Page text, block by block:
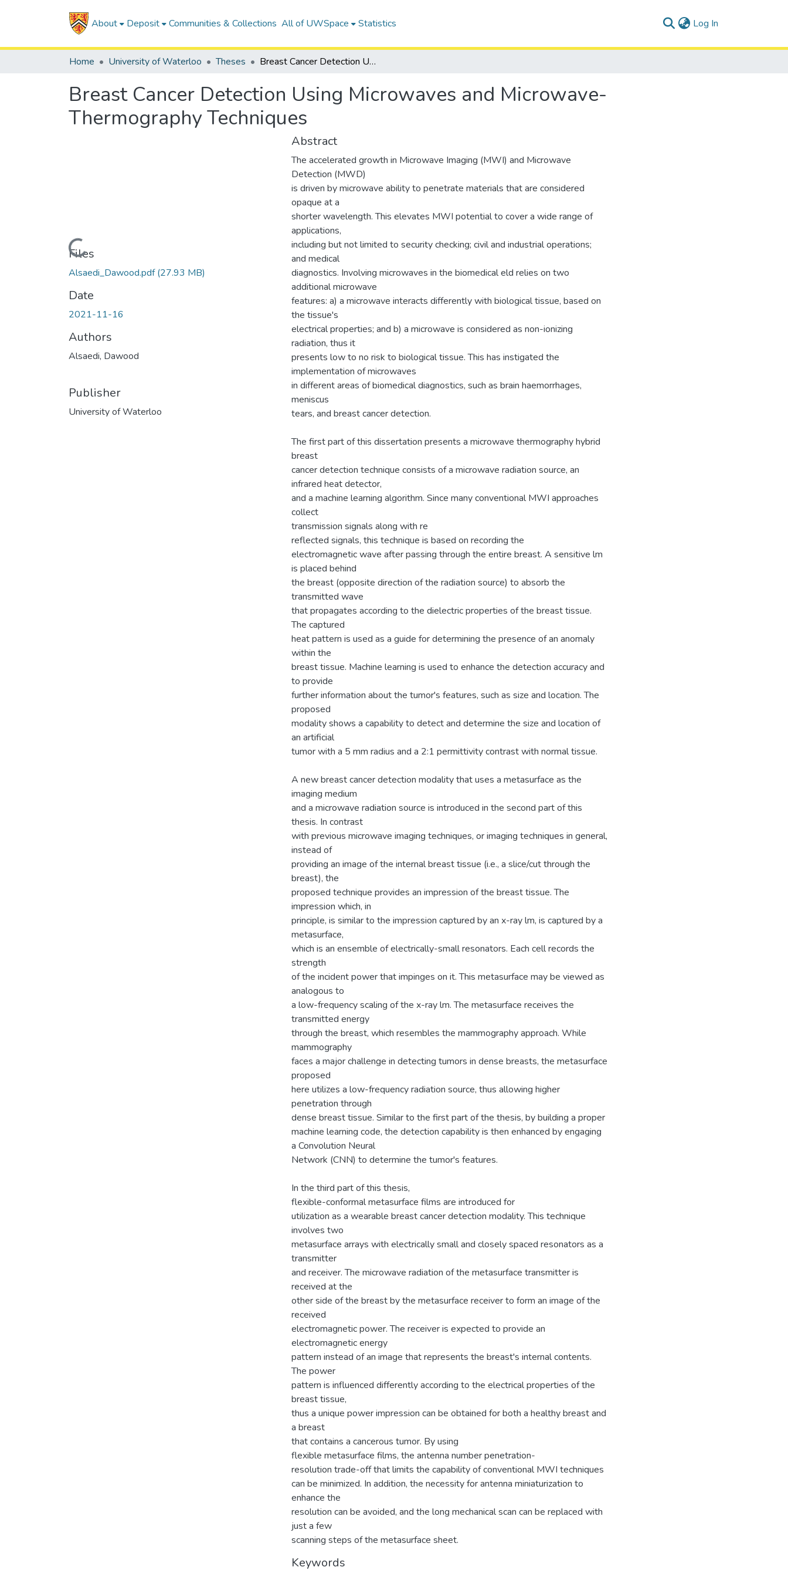
About Deposit Communities & Collections All of UWSpace Statistics Log In
Home University of Waterloo Theses Breast Cancer Detection Using Microwaves and Microwave-Thermography Techniques
Breast Cancer Detection Using Microwaves and Microwave-
Thermography Techniques
Loading...
Files
Alsaedi_Dawood.pdf(27.93 MB)
Date
2021-11-16
Authors
Alsaedi, Dawood
Publisher
University of Waterloo
Abstract
The accelerated growth in Microwave Imaging (MWI) and Microwave
Detection (MWD)
is driven by microwave ability to penetrate materials that are considered
opaque at a
shorter wavelength. This elevates MWI potential to cover a wide range of
applications,
including but not limited to security checking; civil and industrial operations;
and medical
diagnostics. Involving microwaves in the biomedical eld relies on two
additional microwave
features: a) a microwave interacts differently with biological tissue, based on
the tissue's
electrical properties; and b) a microwave is considered as non-ionizing
radiation, thus it
presents low to no risk to biological tissue. This has instigated the
implementation of microwaves
in different areas of biomedical diagnostics, such as brain haemorrhages,
meniscus
tears, and breast cancer detection.
The first part of this dissertation presents a microwave thermography hybrid
breast
cancer detection technique consists of a microwave radiation source, an
infrared heat detector,
and a machine learning algorithm. Since many conventional MWI approaches
collect
transmission signals along with re
reflected signals, this technique is based on recording the
electromagnetic wave after passing through the entire breast. A sensitive lm
is placed behind
the breast (opposite direction of the radiation source) to absorb the
transmitted wave
that propagates according to the dielectric properties of the breast tissue.
The captured
heat pattern is used as a guide for determining the presence of an anomaly
within the
breast tissue. Machine learning is used to enhance the detection accuracy and
to provide
further information about the tumor's features, such as size and location. The
proposed
modality shows a capability to detect and determine the size and location of
an artificial
tumor with a 5 mm radius and a 2:1 permittivity contrast with normal tissue.
A new breast cancer detection modality that uses a metasurface as the
imaging medium
and a microwave radiation source is introduced in the second part of this
thesis. In contrast
with previous microwave imaging techniques, or imaging techniques in general,
instead of
providing an image of the internal breast tissue (i.e., a slice/cut through the
breast), the
proposed technique provides an impression of the breast tissue. The
impression which, in
principle, is similar to the impression captured by an x-ray lm, is captured by a
metasurface,
which is an ensemble of electrically-small resonators. Each cell records the
strength
of the incident power that impinges on it. This metasurface may be viewed as
analogous to
a low-frequency scaling of the x-ray lm. The metasurface receives the
transmitted energy
through the breast, which resembles the mammography approach. While
mammography
faces a major challenge in detecting tumors in dense breasts, the metasurface
proposed
here utilizes a low-frequency radiation source, thus allowing higher
penetration through
dense breast tissue. Similar to the first part of the thesis, by building a proper
machine learning code, the detection capability is then enhanced by engaging
a Convolution Neural
Network (CNN) to determine the tumor's features.
In the third part of this thesis,
flexible-conformal metasurface films are introduced for
utilization as a wearable breast cancer detection modality. This technique
involves two
metasurface arrays with electrically small and closely spaced resonators as a
transmitter
and receiver. The microwave radiation of the metasurface transmitter is
received at the
other side of the breast by the metasurface receiver to form an image of the
received
electromagnetic power. The receiver is expected to provide an
electromagnetic energy
pattern instead of an image that represents the breast's internal contents.
The power
pattern is influenced differently according to the electrical properties of the
breast tissue,
thus a unique power impression can be obtained for both a healthy breast and
a breast
that contains a cancerous tumor. By using
flexible metasurface films, the antenna number penetration-
resolution trade-off that limits the capability of conventional MWI techniques
can be minimized. In addition, the necessity for antenna miniaturization to
enhance the
resolution can be avoided, and the long mechanical scan can be replaced with
just a few
scanning steps of the metasurface sheet.
Keywords